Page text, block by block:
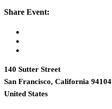
Share Event:
140 Sutter Street
San Francisco, California 94104
United States